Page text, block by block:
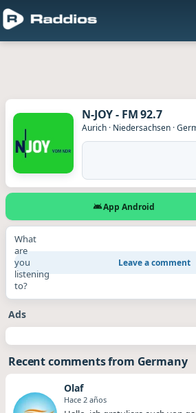
N-JOY - FM 92.7
Aurich · Niedersachsen ·
App Android
What
are
you
listening
to?
Leave a comment
Ads
Recent comments from Germany
Olaf
Hace 2 años